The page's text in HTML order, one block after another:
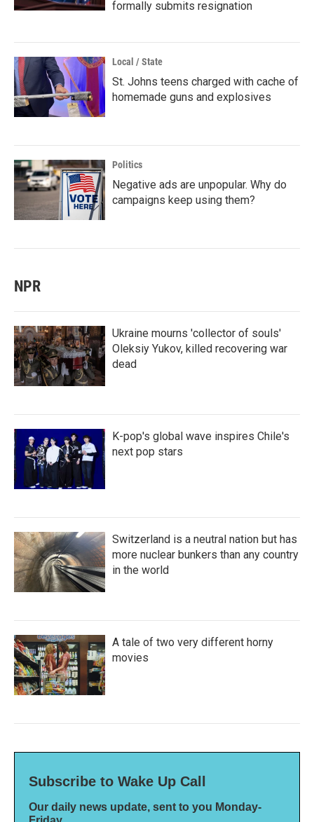
formally submits resignation
Local / State
St. Johns teens charged with cache of
homemade guns and explosives
Politics
Negative ads are unpopular. Why do
campaigns keep using them?
NPR
Ukraine mourns 'collector of souls'
Oleksiy Yukov, killed recovering war
dead
K-pop's global wave inspires Chile's
next pop stars
Switzerland is a neutral nation but has
more nuclear bunkers than any country
in the world
A tale of two very different horny
movies
Subscribe to Wake Up Call
Our daily news update, sent to you Monday-